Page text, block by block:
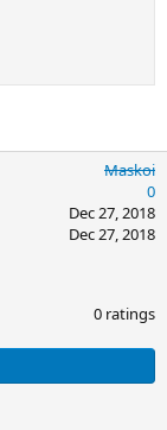
Maskoi
0
Dec 27, 2018
Dec 27, 2018
0 ratings